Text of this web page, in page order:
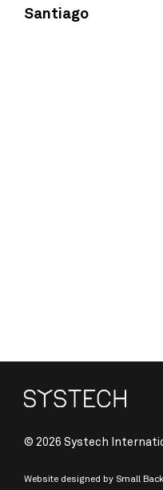
Santiago
© 2026 Systech
Website designed by Small